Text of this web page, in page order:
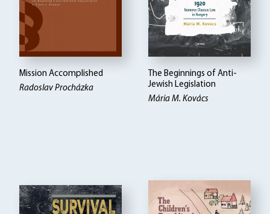
Mission Accomplished
Radoslav Procházka
The Beginnings of Anti-
Jewish Legislation
Mária M. Kovács